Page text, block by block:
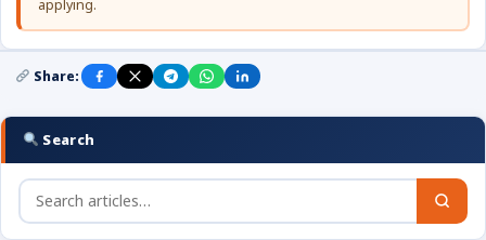
applying.
Share:
Search